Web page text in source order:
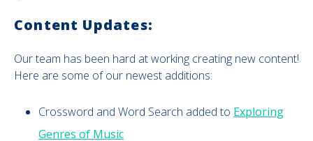
Content Updates:
Our team has been hard at working creating new content!
Here are some of our newest additions:
Crossword and Word Search added to Exploring
Genres of Music